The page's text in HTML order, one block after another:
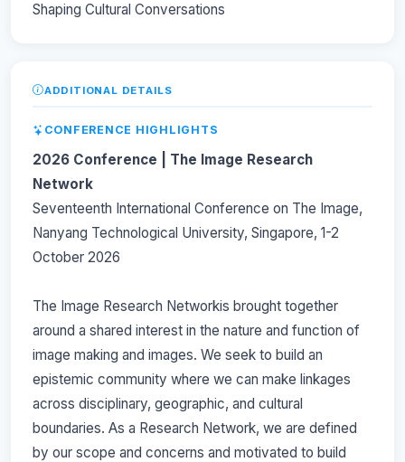
Shaping Cultural Conversations
ADDITIONAL DETAILS
CONFERENCE HIGHLIGHTS
2026 Conference | The Image Research
Network
Seventeenth International Conference on The Image,
Nanyang Technological University, Singapore, 1-2
October 2026
The Image Research Networkis brought together
around a shared interest in the nature and function of
image making and images. We seek to build an
epistemic community where we can make linkages
across disciplinary, geographic, and cultural
boundaries. As a Research Network, we are defined
by our scope and concerns and motivated to build